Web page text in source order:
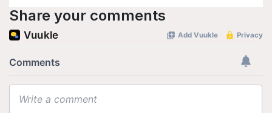
Share your comments